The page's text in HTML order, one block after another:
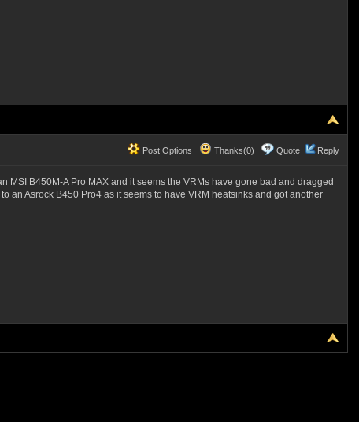
Post Options Thanks(0) Quote Reply
B450M-A Pro MAX and it seems the VRMs have gone bad and dragged
an Asrock B450 Pro4 as it seems to have VRM heatsinks and got another